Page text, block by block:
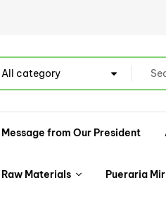
All category
Message from Our President
Raw Materials Pueraria